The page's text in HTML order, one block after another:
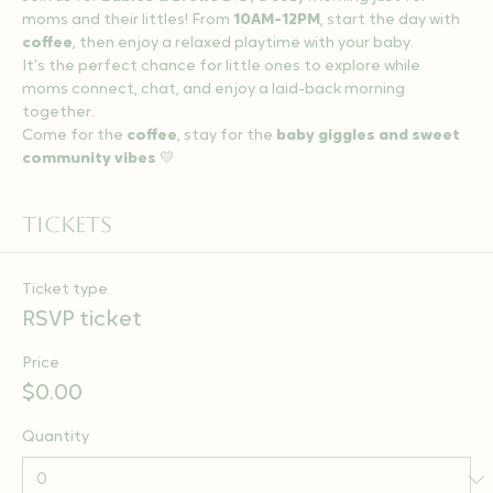
moms and their littles! From 10AM-12PM , start the day with
coffee, then enjoy a relaxed playtime with your baby.
It’s the perfect chance for little ones to explore while
moms connect, chat, and enjoy a laid-back morning
together.
Come for the coffee, stay for the baby giggles and sweet
community vibes 💛
Tickets
Ticket type
RSVP ticket
Price
$0.00
Quantity